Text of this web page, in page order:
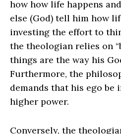
how how life happens
else (God) tell him how
investing the effort to
the theologian relies on
things are the way his
Furthermore, the
demands that his ego be
higher power.
Conversely, the